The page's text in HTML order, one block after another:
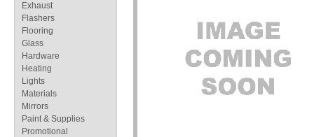
Exhaust
Flashers
Flooring
Glass
Hardware
Heating
Lights
Materials
Mirrors
Paint & Supplies
Promotional